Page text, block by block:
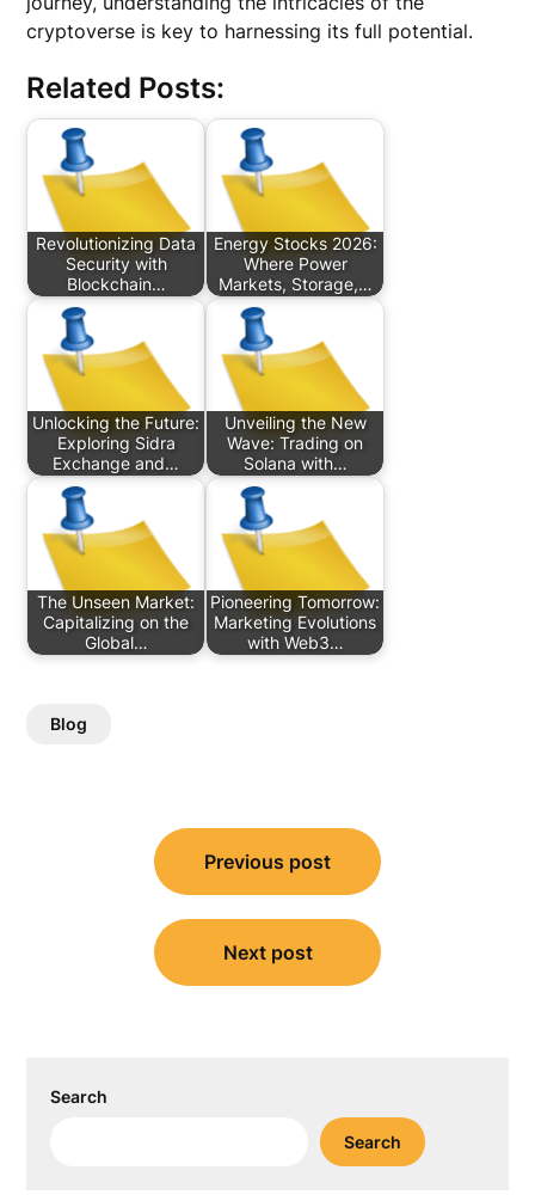
cryptoverse is key to harnessing its full potential.
Related Posts:
Revolutionizing Data
Security with
Blockchain…
Energy Stocks 2026:
Where Power
Markets, Storage,…
Unlocking the Future:
Exploring Sidra
Exchange and…
Unveiling the New
Wave: Trading on
Solana with…
The Unseen Market:
Capitalizing on the
Global…
Pioneering Tomorrow:
Marketing Evolutions
with Web3…
Blog
navigation
Previous post
Next post
Search
Search